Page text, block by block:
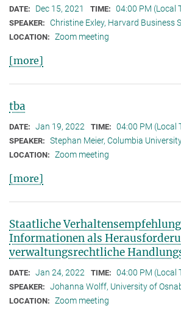
DATE: Dec 15, 2021 TIME: 04:00 PM (Local
SPEAKER: Christine Exley, Harvard Business
LOCATION: Zoom meeting
[more]
tba
DATE: Jan 19, 2022 TIME: 04:00 PM (Local
SPEAKER: Stephan Meier, Columbia
LOCATION: Zoom meeting
[more]
Staatliche
Informationen als
verwaltungsrechtliche
DATE: Jan 24, 2022 TIME: 04:00 PM (Local
SPEAKER: Johanna Wolff, University of
LOCATION: Zoom meeting